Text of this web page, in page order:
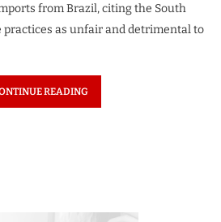
from Brazil, citing the South
practices as unfair and detrimental to
READING